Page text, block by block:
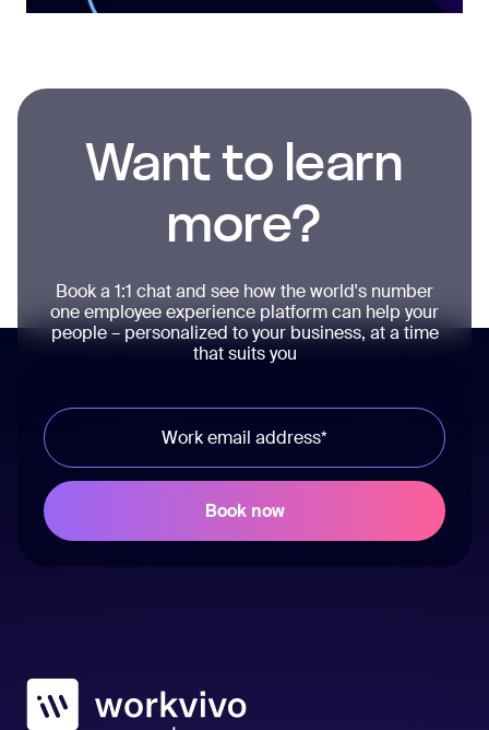
Want to learn
more?
Book a 1:1 chat and see how the world's number
one employee experience platform can help your
people – personalized to your business, at a time
that suits you
Workvivo